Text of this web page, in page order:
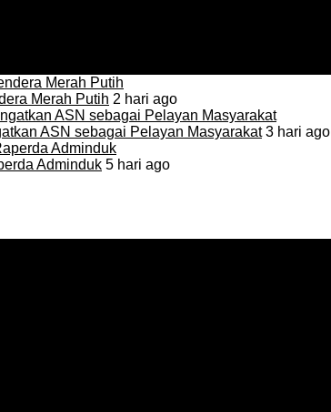
Merah Putih 2 hari ago
ASN sebagai Pelayan Masyarakat3 hari ago
Adminduk 5 hari ago